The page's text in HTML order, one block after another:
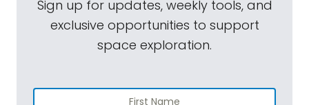
Sign up for updates, weekly tools, and
exclusive opportunities to support
space exploration.